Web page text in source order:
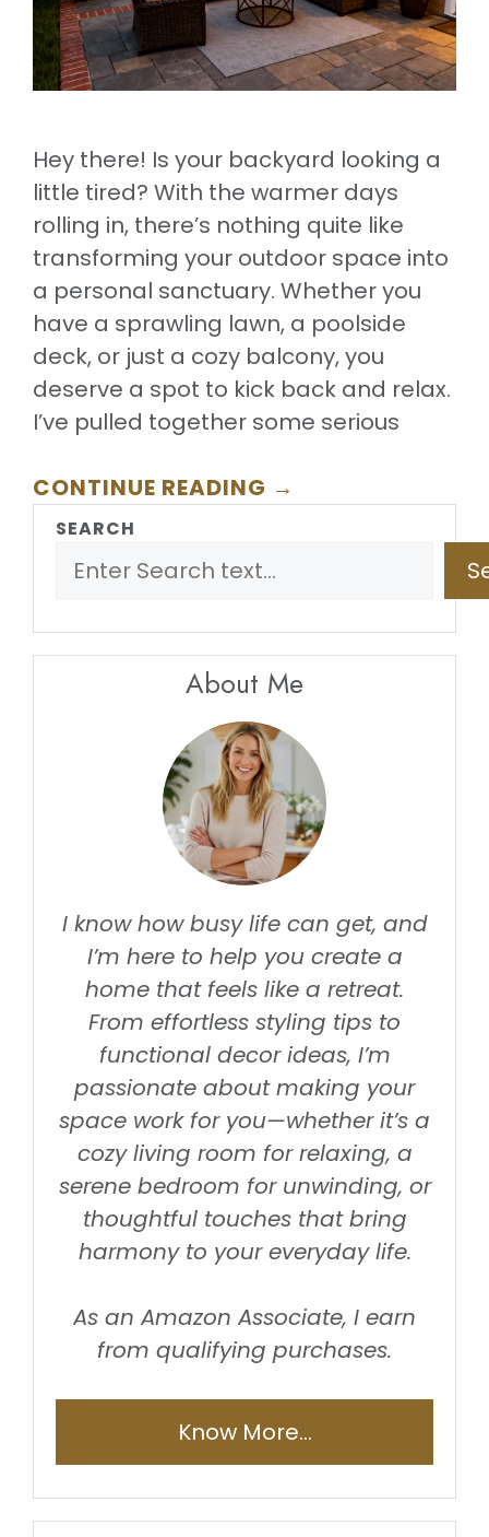
Hey there! Is your backyard looking a
little tired? With the warmer days
rolling in, there’s nothing quite like
transforming your outdoor space into
a personal sanctuary. Whether you
have a sprawling lawn, a poolside
deck, or just a cozy balcony, you
deserve a spot to kick back and relax.
I’ve pulled together some serious
CONTINUE READING →
SEARCH
About Me
I know how busy life can get, and
I’m here to help you create a
home that feels like a retreat.
From effortless styling tips to
functional decor ideas, I’m
passionate about making your
space work for you—whether it’s a
cozy living room for relaxing, a
serene bedroom for unwinding, or
thoughtful touches that bring
harmony to your everyday life.
As an Amazon Associate, I earn
from qualifying purchases.
Know More...